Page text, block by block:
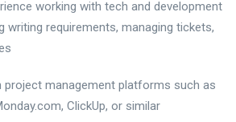
working with tech and development
writing requirements, managing tickets,
project management platforms such as
ClickUp, or similar